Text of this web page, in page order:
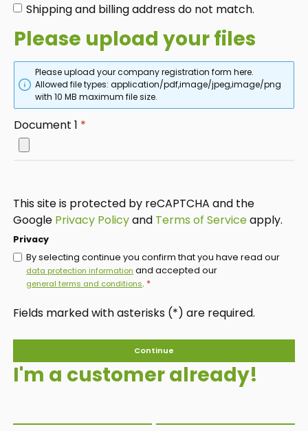
I'm a customer already!
Shipping and billing address do not match.
Please upload your files
Please upload your company registration form here.
Allowed file types: application/pdf,image/jpeg,image/png
with 10 MB maximum file size.
Document 1 *
This site is protected by reCAPTCHA and the
Google Privacy Policyand Terms of Serviceapply.
Privacy
By selecting continue you confirm that you have read our
data protection information and accepted our
general terms and conditions. *
Fields marked with asterisks (*) are required.
Continue